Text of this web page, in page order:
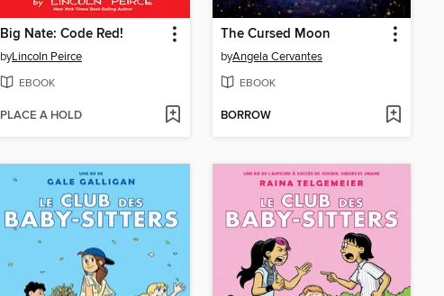
Big Nate: Code Red!
byLincoln Peirce
EBOOK
PLACE A HOLD
The Cursed Moon
byAngela Cervantes
EBOOK
BORROW